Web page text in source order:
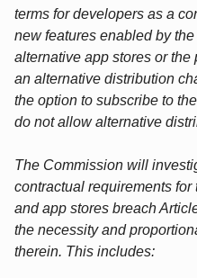
terms for developers as a
new features enabled by
alternative app stores or
an alternative distribution
the option to subscribe to
do not allow alternative
The Commission will
contractual requirements
and app stores breach
the necessity and
therein. This includes: